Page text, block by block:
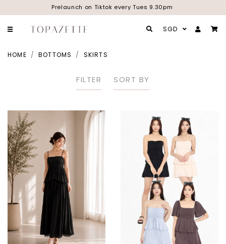
Prelaunch on Tiktok every Tues 9.30pm
SGD
HOME BOTTOMS SKIRTS
FILTER SORT BY